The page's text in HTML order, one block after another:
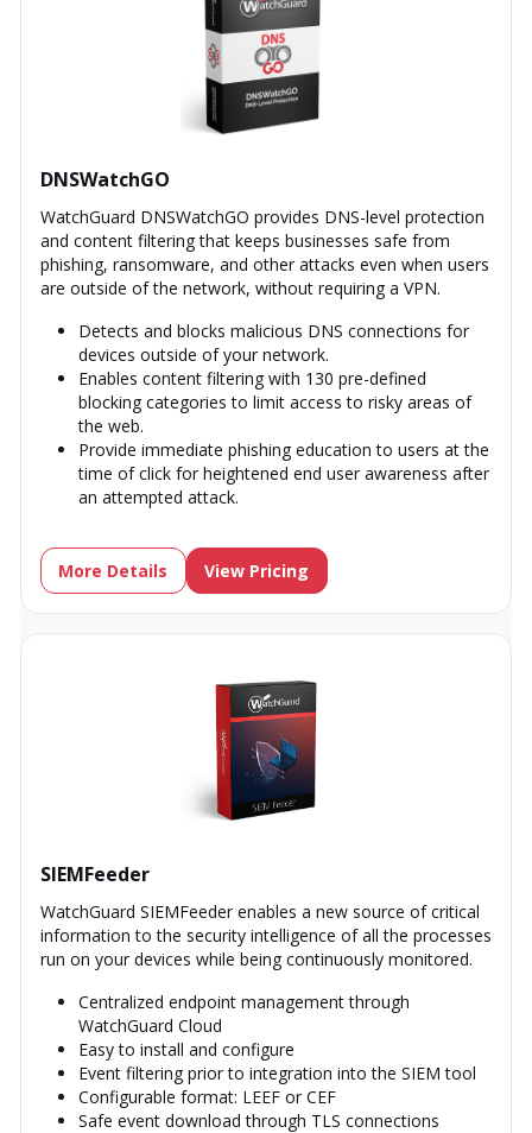
DNSWatchGO
WatchGuard DNSWatchGO provides DNS-level protection
and content filtering that keeps businesses safe from
phishing, ransomware, and other attacks even when users
are outside of the network, without requiring a VPN.
Detects and blocks malicious DNS connections for
devices outside of your network.
Enables content filtering with 130 pre-defined
blocking categories to limit access to risky areas of
the web.
Provide immediate phishing education to users at the
time of click for heightened end user awareness after
an attempted attack.
More Details View Pricing
SIEMFeeder
WatchGuard SIEMFeeder enables a new source of critical
information to the security intelligence of all the processes
run on your devices while being continuously monitored.
Centralized endpoint management through
WatchGuard Cloud
Easy to install and configure
Event filtering prior to integration into the SIEM tool
Configurable format: LEEF or CEF
Safe event download through TLS connections